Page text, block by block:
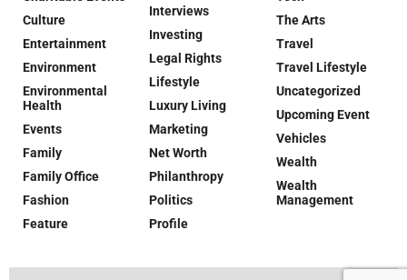
Culture
Entertainment
Environment
Environmental
Health
Events
Family
Family Office
Fashion
Feature
Interviews
Investing
Legal Rights
Lifestyle
Luxury Living
Marketing
Net Worth
Philanthropy
Politics
Profile
The Arts
Travel
Travel Lifestyle
Uncategorized
Upcoming Event
Vehicles
Wealth
Wealth
Management